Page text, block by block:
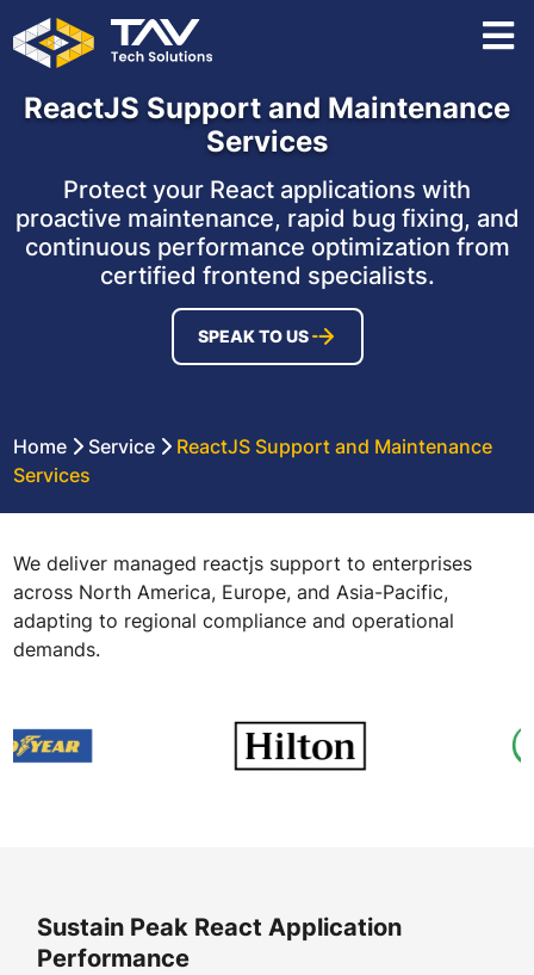
ReactJS Support and Maintenance
Services
Protect your React applications with
proactive maintenance, rapid bug fixing, and
continuous performance optimization from
certified frontend specialists.
SPEAK TO US
Home Service
ReactJS Support and Maintenance
Services
We deliver managed reactjs support to enterprises
across North America, Europe, and Asia-Pacific,
adapting to regional compliance and operational
demands.
Sustain Peak React Application
Performance